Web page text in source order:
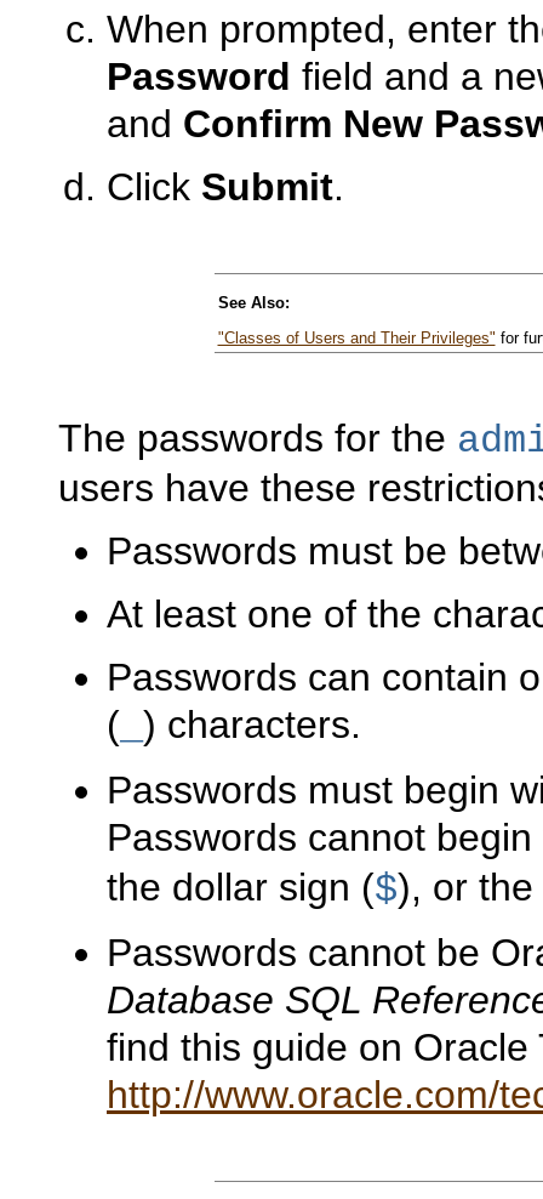
When prompted, enter
Password field and a
and Confirm New
Click Submit.
See Also:
"Classes of Users and Their Privileges" for
The passwords for the
users have these
Passwords must be
At least one of the
Passwords can contain
( ) characters.
Passwords must begin
Passwords cannot
the dollar sign ($), or
Passwords cannot be
Database SQL
find this guide on Oracle
http://www.oracle.com/